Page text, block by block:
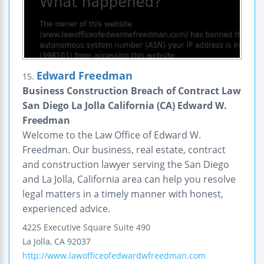
15. Edward Freedman
Business Construction Breach of Contract Law
San Diego La Jolla California (CA) Edward W.
Freedman
Welcome to the Law Office of Edward W.
Freedman. Our business, real estate, contract
and construction lawyer serving the San Diego
and La Jolla, California area can help you resolve
legal matters in a timely manner with honest,
experienced advice.
4225 Executive Square Suite 490
La Jolla, CA 92037
http://www.lawofficeofedwardwfreedman.com